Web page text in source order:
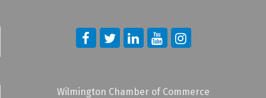
Wilmington Chamber of Commerce